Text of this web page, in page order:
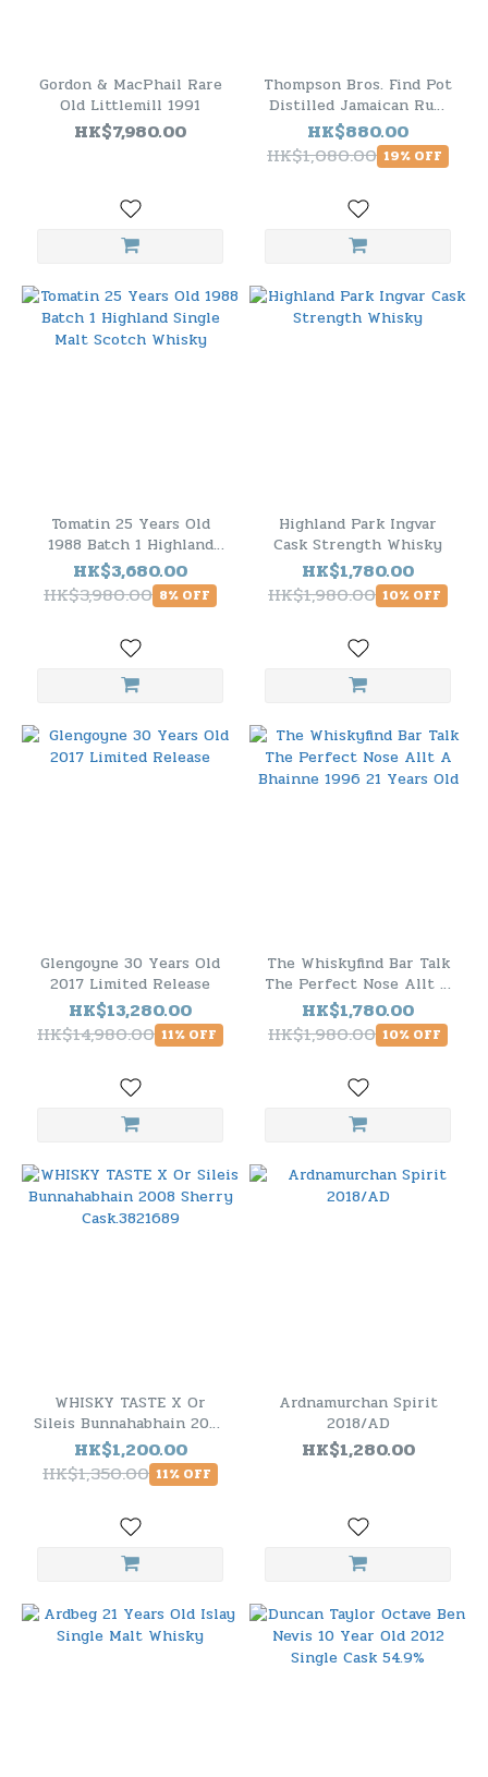
Gordon & MacPhail Rare
Old Littlemill 1991
HK$7,980.00
Thompson Bros. Find Pot
Distilled Jamaican Rum
2008 10 Years Old
HK$880.00
HK$1,080.00 19% OFF
Tomatin 25 Years Old
1988 Batch 1 Highland
Single Malt Scotch
Whisky
HK$3,680.00
HK$3,980.00 8% OFF
Highland Park Ingvar
Cask Strength Whisky
HK$1,780.00
HK$1,980.00 10% OFF
Glengoyne 30 Years Old
2017 Limited Release
HK$13,280.00
HK$14,980.00 11% OFF
The Whiskyfind Bar Talk
The Perfect Nose Allt A
Bhainne 1996 21 Years
Old
HK$1,780.00
HK$1,980.00 10% OFF
WHISKY TASTE X Or
Sileis Bunnahabhain 2008
Sherry Cask.3821689
HK$1,200.00
HK$1,350.00 11% OFF
Ardnamurchan Spirit
2018/AD
HK$1,280.00